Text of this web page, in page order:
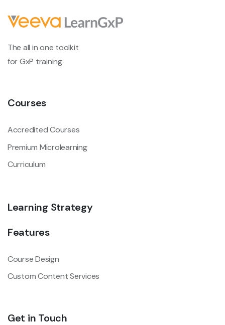
The all in one toolkit
for GxP training
Courses
Accredited Courses
Premium Microlearning
Curriculum
Learning Strategy
Features
Course Design
Custom Content Services
Get in Touch